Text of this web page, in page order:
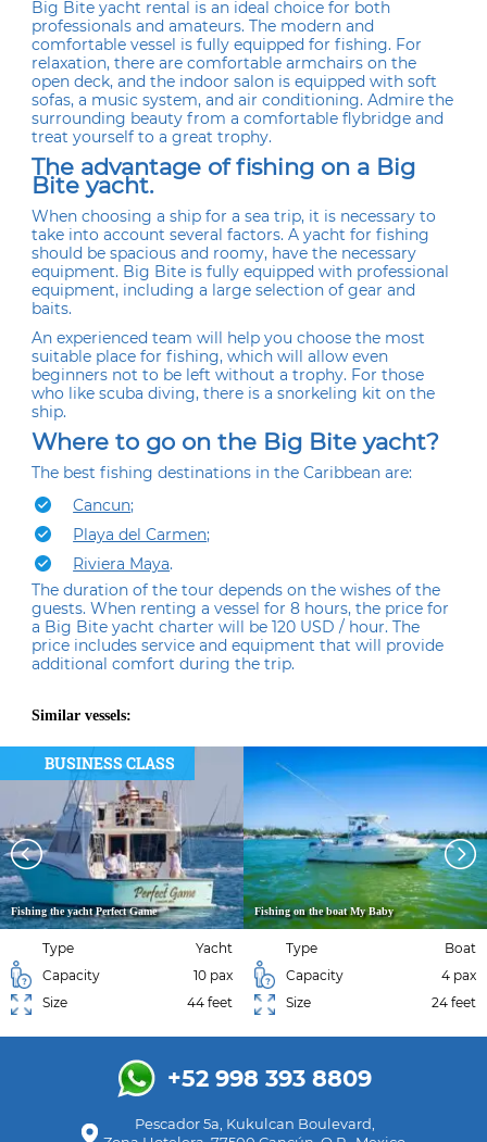
Big Bite yacht rental is an ideal choice for both
professionals and amateurs. The modern and
comfortable vessel is fully equipped for fishing. For
relaxation, there are comfortable armchairs on the
open deck, and the indoor salon is equipped with soft
sofas, a music system, and air conditioning. Admire the
surrounding beauty from a comfortable flybridge and
treat yourself to a great trophy.
The advantage of fishing on a Big
Bite yacht.
When choosing a ship for a sea trip, it is necessary to
take into account several factors. A yacht for fishing
should be spacious and roomy, have the necessary
equipment. Big Bite is fully equipped with professional
equipment, including a large selection of gear and
baits.
An experienced team will help you choose the most
suitable place for fishing, which will allow even
beginners not to be left without a trophy. For those
who like scuba diving, there is a snorkeling kit on the
ship.
Where to go on the Big Bite yacht?
The best fishing destinations in the Caribbean are:
Cancun;
Playa del Carmen;
Riviera Maya.
The duration of the tour depends on the wishes of the
guests. When renting a vessel for 8 hours, the price for
a Big Bite yacht charter will be 120 USD / hour. The
price includes service and equipment that will provide
additional comfort during the trip.
Similar vessels:
BUSINESS CLASS
Fishing the yacht Perfect Game
Type
Yacht
Capacity
10 pax
Size
44 feet
Fishing on the boat My Baby
Type
Boat
Capacity
4 pax
Size
24 feet
+52 998 393 8809
Pescador 5a, Kukulcan Boulevard,